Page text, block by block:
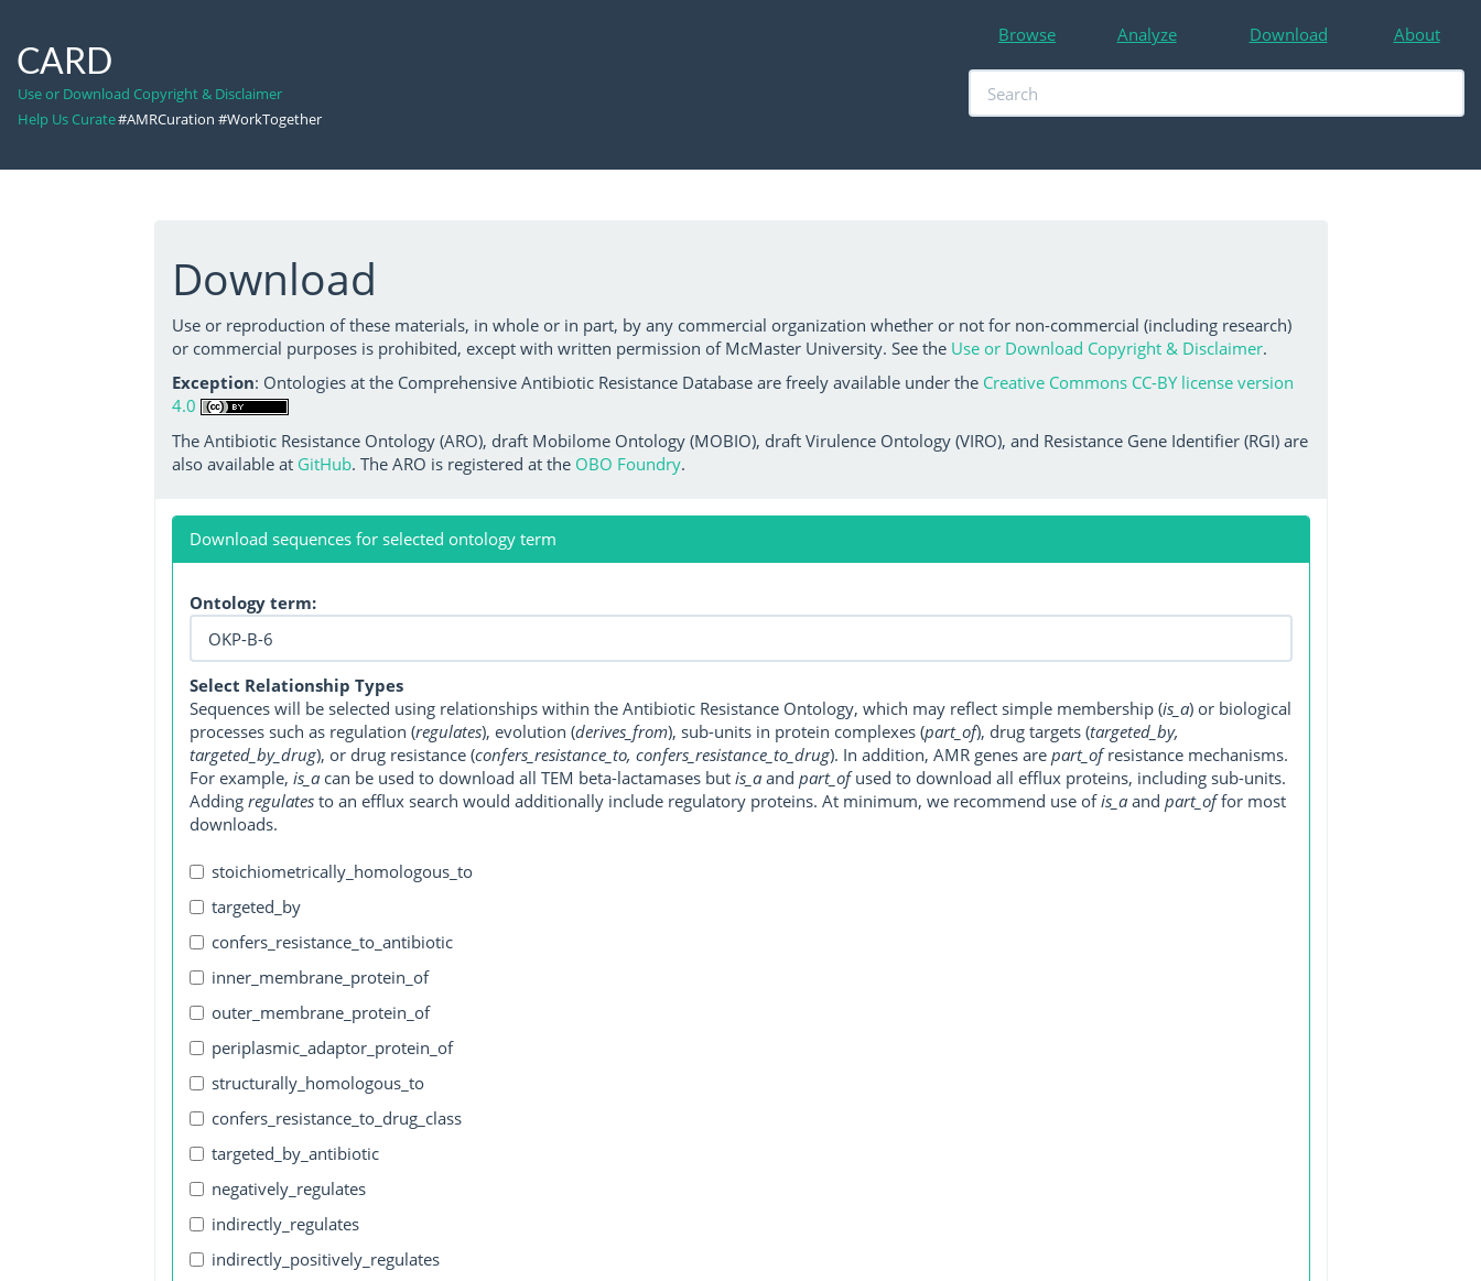
CARD
Use or Download Copyright & Disclaimer
Help Us Curate#AMRCuration #WorkTogether
Browse Analyze Download About
Download
Use or reproduction of these materials, in whole or in part, by any commercial organization whether or not for non-commercial (including research)
or commercial purposes is prohibited, except with written permission of McMaster University. See the Use or Download Copyright & Disclaimer.
Exception: Ontologies at the Comprehensive Antibiotic Resistance Database are freely available under the Creative Commons CC-BY license version
4.0
The Antibiotic Resistance Ontology (ARO), draft Mobilome Ontology (MOBIO), draft Virulence Ontology (VIRO), and Resistance Gene Identifier (RGI) are
also available at GitHub. The ARO is registered at the OBO Foundry.
Download sequences for selected ontology term
Ontology term:
Select Relationship Types
Sequences will be selected using relationships within the Antibiotic Resistance Ontology, which may reflect simple membership (is_a) or biological
processes such as regulation (regulates), evolution (derives_from), sub-units in protein complexes (part_of), drug targets (targeted_by,
targeted_by_drug), or drug resistance (confers_resistance_to, confers_resistance_to_drug). In addition, AMR genes are part_ofresistance mechanisms.
For example, is_acan be used to download all TEM beta-lactamases but is_aand part_ofused to download all efflux proteins, including sub-units.
Adding regulatesto an efflux search would additionally include regulatory proteins. At minimum, we recommend use ofis_aand part_offor most
downloads.
stoichiometrically_homologous_to
targeted_by
confers_resistance_to_antibiotic
inner_membrane_protein_of
outer_membrane_protein_of
periplasmic_adaptor_protein_of
structurally_homologous_to
confers_resistance_to_drug_class
targeted_by_antibiotic
negatively_regulates
indirectly_regulates
indirectly_positively_regulates